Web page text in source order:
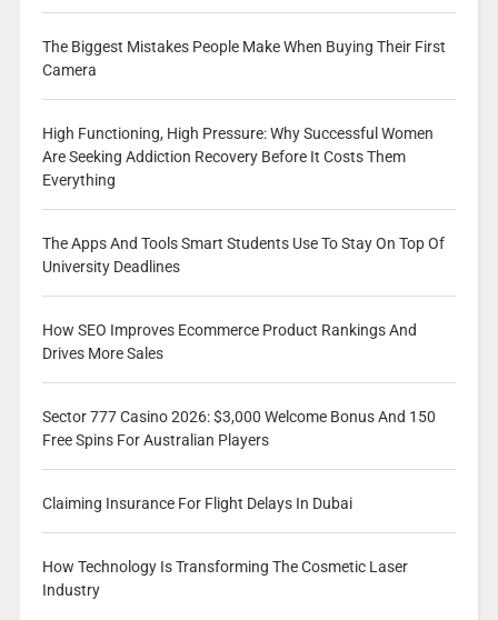
The Biggest Mistakes People Make When Buying Their First
Camera
High Functioning, High Pressure: Why Successful Women
Are Seeking Addiction Recovery Before It Costs Them
Everything
The Apps And Tools Smart Students Use To Stay On Top Of
University Deadlines
How SEO Improves Ecommerce Product Rankings And
Drives More Sales
Sector 777 Casino 2026: $3,000 Welcome Bonus And 150
Free Spins For Australian Players
Claiming Insurance For Flight Delays In Dubai
How Technology Is Transforming The Cosmetic Laser
Industry